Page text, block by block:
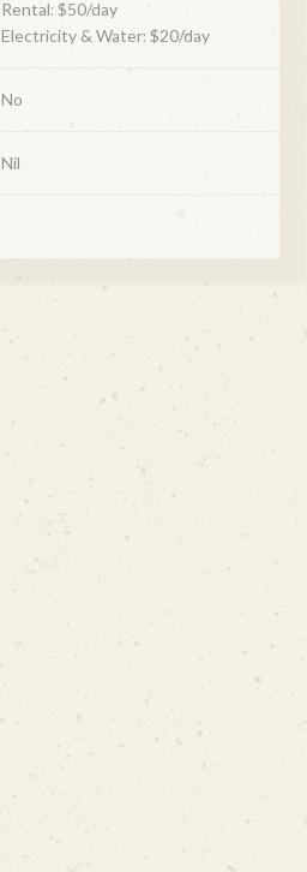
Rental: $50/day
Prophet Muhammad birthday
Celebration (Maulid Nabi)
Rental: $50/day
Electricity & Water: $20/day
Letter of Support from MP